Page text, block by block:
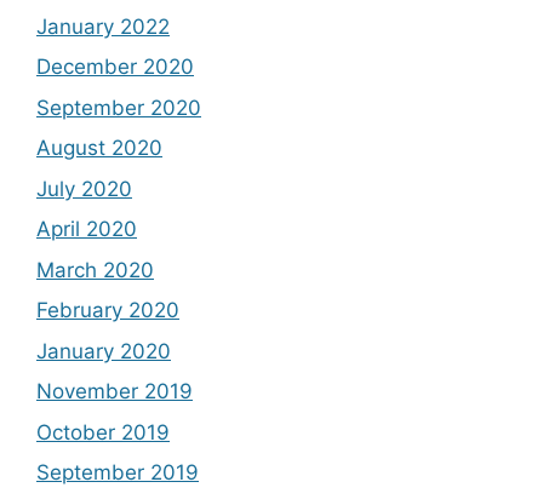
January 2022
December 2020
September 2020
August 2020
July 2020
April 2020
March 2020
February 2020
January 2020
November 2019
October 2019
September 2019